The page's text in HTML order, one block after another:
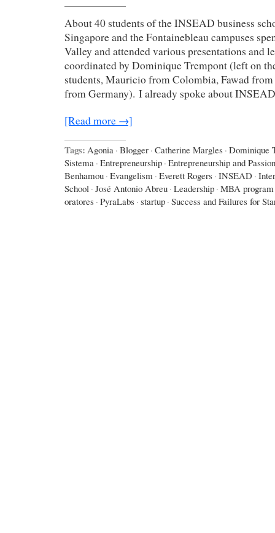
About 40 students of the INSEAD business
Singapore and the Fontainebleau campuses
Valley and attended various presentations and
coordinated by Dominique Trempont (left on
students, Mauricio from Colombia, Fawad
from Germany). I already spoke about
[Read more →]
Tags: Agonia · Blogger · Catherine Margles · Dominique
Sistema · Entrepreneurship · Entrepreneurship and Passion
Benhamou · Evangelism · Everett Rogers · INSEAD ·
School · José Antonio Abreu · Leadership · MBA program
oratores · PyraLabs · startup · Success and Failures for